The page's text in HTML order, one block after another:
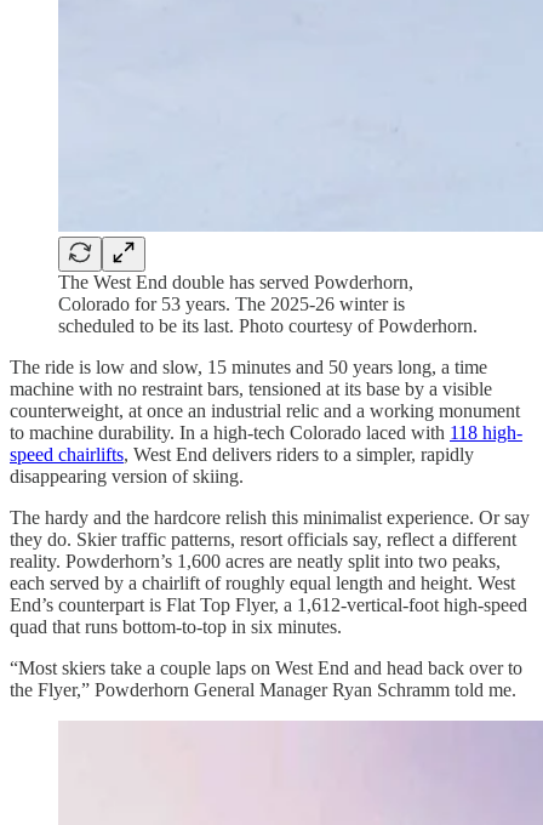
The West End double has served Powderhorn,
Colorado for 53 years. The 2025-26 winter is
scheduled to be its last. Photo courtesy of Powderhorn.
The ride is low and slow, 15 minutes and 50 years long, a time
machine with no restraint bars, tensioned at its base by a visible
counterweight, at once an industrial relic and a working monument
to machine durability. In a high-tech Colorado laced with 118 high-
speed chairlifts, West End delivers riders to a simpler, rapidly
disappearing version of skiing.
The hardy and the hardcore relish this minimalist experience. Or say
they do. Skier traffic patterns, resort officials say, reflect a different
reality. Powderhorn’s 1,600 acres are neatly split into two peaks,
each served by a chairlift of roughly equal length and height. West
End’s counterpart is Flat Top Flyer, a 1,612-vertical-foot high-speed
quad that runs bottom-to-top in six minutes.
“Most skiers take a couple laps on West End and head back over to
the Flyer,” Powderhorn General Manager Ryan Schramm told me.